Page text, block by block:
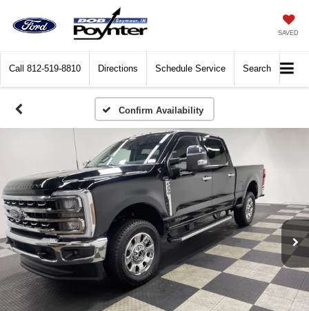
SAVED
Call 812-519-8810 Directions Schedule Service Search
Confirm Availability